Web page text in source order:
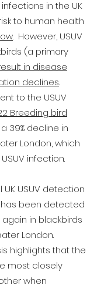
in the UK
to human health
. However, USUV
(a primary
in disease
declines.
to the USUV
Breeding bird
39% decline in
London, which
infection.
USUV detection
has been detected
again in blackbirds
London.
highlights that the
most closely
when